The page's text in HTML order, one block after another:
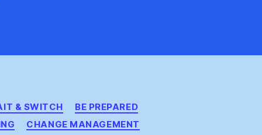
& SWITCH
BE PREPARED
CHANGE MANAGEMENT